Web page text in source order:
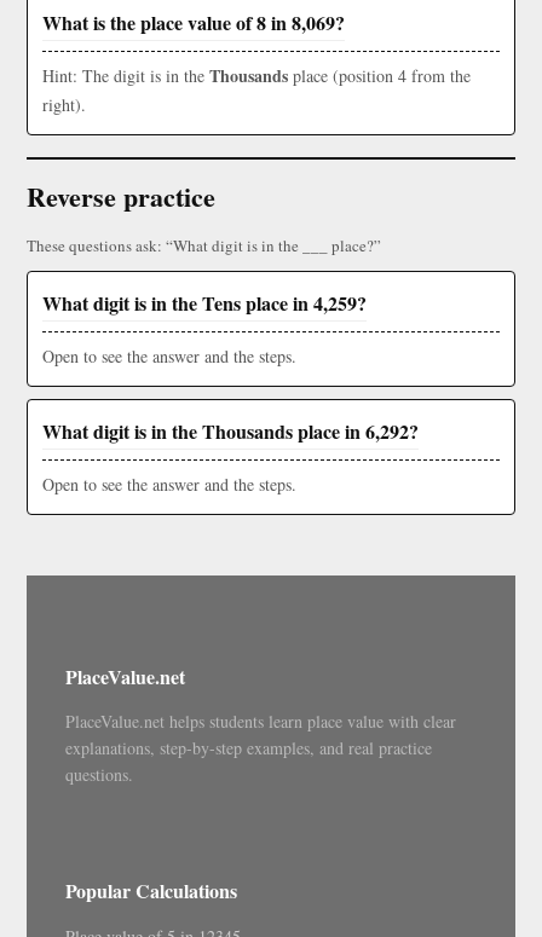
What is the place value of 8 in 8,069?
Hint: The digit is in the Thousands place (position 4 from the
right).
Reverse practice
These questions ask: “What digit is in the ___ place?”
What digit is in the Tens place in 4,259?
Open to see the answer and the steps.
What digit is in the Thousands place in 6,292?
Open to see the answer and the steps.
PlaceValue.net
PlaceValue.net helps students learn place value with clear
explanations, step-by-step examples, and real practice
questions.
Popular Calculations